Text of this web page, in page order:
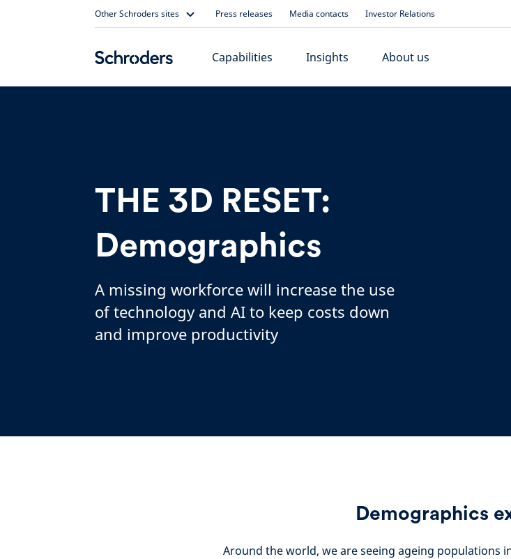
Other Schroders sites Press releases Media contacts Investor Relations
Capabilities Insights About us
THE 3D RESET:
Demographics
A missing workforce will increase the use
of technology and AI to keep costs down
and improve productivity
Demographics
Around the world, we are seeing ageing populations